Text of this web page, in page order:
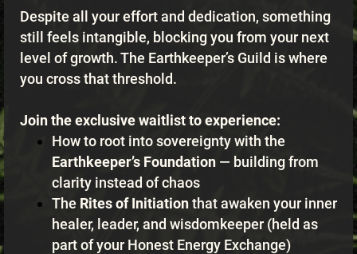
Despite all your effort and dedication, something
still feels intangible, blocking you from your next
level of growth. The Earthkeeper’s Guild is where
you cross that threshold.
Join the exclusive waitlist to experience:
How to root into sovereignty with the
Earthkeeper’s Foundation — building from
clarity instead of chaos
The Rites of Initiationthat awaken your inner
healer, leader, and wisdomkeeper (held as
part of your Honest Energy Exchange)